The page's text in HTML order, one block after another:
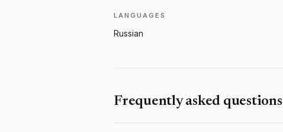
LANGUAGES
Russian
Frequently asked questions